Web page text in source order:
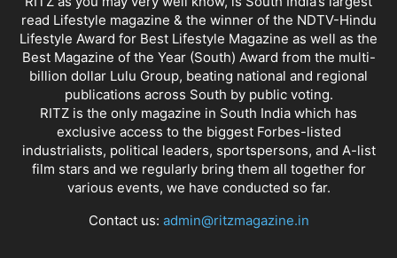
read Lifestyle magazine & the winner of the NDTV-Hindu
Lifestyle Award for Best Lifestyle Magazine as well as the
Best Magazine of the Year (South) Award from the multi-
billion dollar Lulu Group, beating national and regional
publications across South by public voting.
RITZ is the only magazine in South India which has
exclusive access to the biggest Forbes-listed
industrialists, political leaders, sportspersons, and A-list
film stars and we regularly bring them all together for
various events, we have conducted so far.
Contact us: admin@ritzmagazine.in